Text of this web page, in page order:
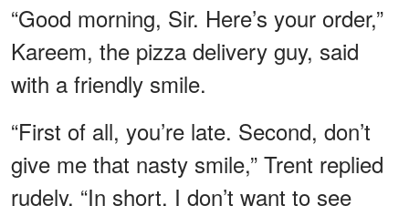
“Good morning, Sir. Here’s your order,”
Kareem, the pizza delivery guy, said
with a friendly smile.
“First of all, you’re late. Second, don’t
give me that nasty smile,” Trent replied
rudely. “In short, I don’t want to see